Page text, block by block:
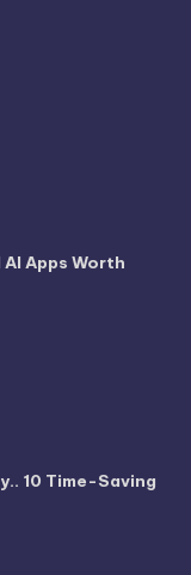
Apps Worth
10 Time-Saving